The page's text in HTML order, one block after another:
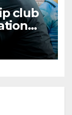
club
brink